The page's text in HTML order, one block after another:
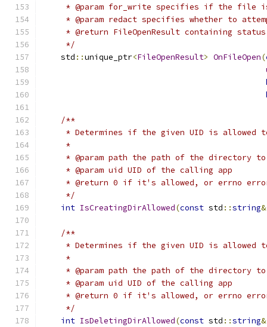
* @param for_write specifies if the file
* @param redact specifies whether to
* @return FileOpenResult containing
     */
    std
::unique_ptr<FileOpenResult> OnFileOpen(
/**
* Determines if the given UID is allowed
     *
* @param path the path of the directory
     * @param uid UID of the calling app
* @return 0 if it's allowed, or errno
     */
int IsCreatingDirAllowed(const std ::string&
/**
* Determines if the given UID is allowed
     *
* @param path the path of the directory
     * @param uid UID of the calling app
* @return 0 if it's allowed, or errno
     */
int IsDeletingDirAllowed(const std ::string&